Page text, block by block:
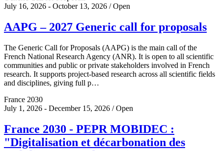
July 16, 2026 - October 13, 2026 / Open
AAPG – 2027 Generic call for proposals
The Generic Call for Proposals (AAPG) is the main call of the
French National Research Agency (ANR). It is open to all scientific
communities and public or private stakeholders involved in French
research. It supports project-based research across all scientific fields
and disciplines, giving full p…
France 2030
July 1, 2026 - December 15, 2026 / Open
France 2030 - PEPR MOBIDEC :
"Digitalisation et décarbonation des